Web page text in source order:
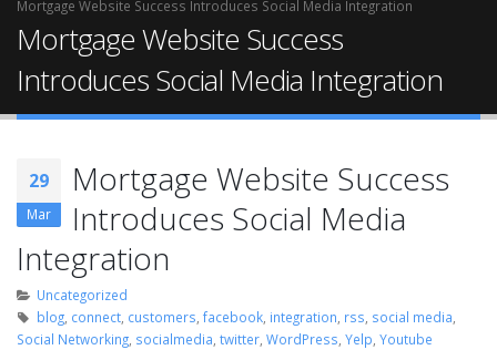
Mortgage Website Success Introduces Social Media Integration
Mortgage Website Success
Introduces Social Media Integration
29
Mar
Mortgage Website Success
Introduces Social Media
Integration
Uncategorized
blog, connect, customers facebook, integration rss social media
Social Networking socialmedia twitter WordPress Yelp Youtube